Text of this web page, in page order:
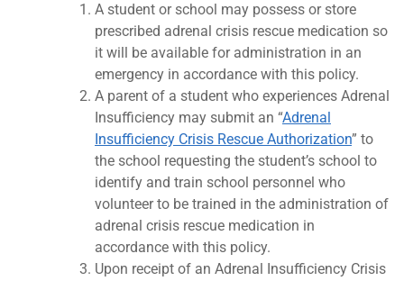
A student or school may possess or store
prescribed adrenal crisis rescue medication so
it will be available for administration in an
emergency in accordance with this policy.
A parent of a student who experiences Adrenal
Insufficiency may submit an “Adrenal
Insufficiency Crisis Rescue Authorization” to
the school requesting the student’s school to
identify and train school personnel who
volunteer to be trained in the administration of
adrenal crisis rescue medication in
accordance with this policy.
Upon receipt of an Adrenal Insufficiency Crisis